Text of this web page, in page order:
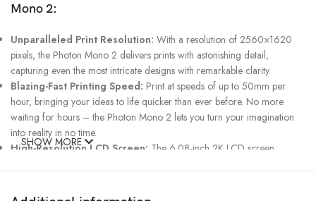
Mono 2:
Unparalleled Print Resolution: With a resolution of 2560×1620
pixels, the Photon Mono 2 delivers prints with astonishing detail,
capturing even the most intricate designs with remarkable clarity.
Blazing-Fast Printing Speed: Print at speeds of up to 50mm per
hour, bringing your ideas to life quicker than ever before. No more
waiting for hours – the Photon Mono 2 lets you turn your imagination
into reality in no time.
High-Resolution LCD Screen: The 6.08-inch 2K LCD screen
Robust Construction:
A durable metal body guarantees long-lasting
SHOW MORE